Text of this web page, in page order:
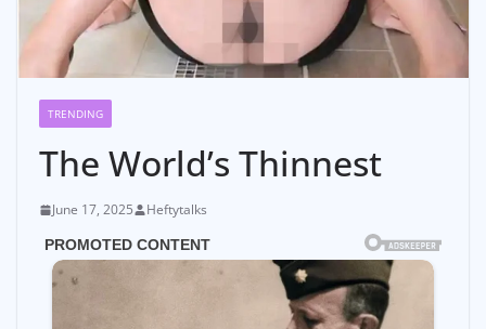
TRENDING
The World’s Thinnest
June 17, 2025 Heftytalks